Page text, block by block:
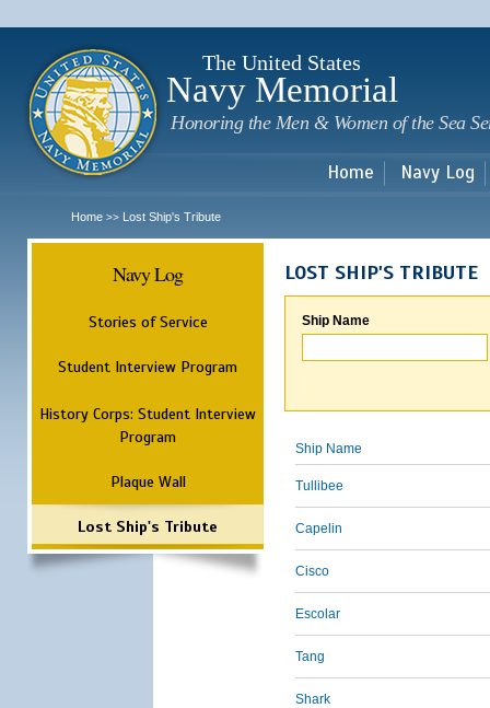
The United States
Navy Memorial
Honoring the Men & Women of the Sea
Home Navy Log
Home >> Lost Ship's Tribute
Navy Log
Stories of Service
Student Interview Program
History Corps: Student Interview
Program
Plaque Wall
Lost Ship's Tribute
LOST SHIP'S TRIBUTE
Ship Name
Ship Name
Tullibee
Capelin
Cisco
Escolar
Tang
Shark